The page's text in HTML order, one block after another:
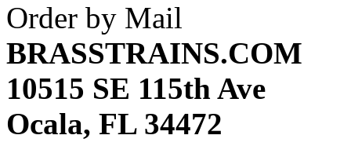
ATL/KAT (0)
ATL/KAWAI (0)
ATL/NAKAY (0)
ATL/SONO (0)
Order by Mail
BRASSTRAINS.COM
10515 SE 115th Ave
Ocala, FL 34472